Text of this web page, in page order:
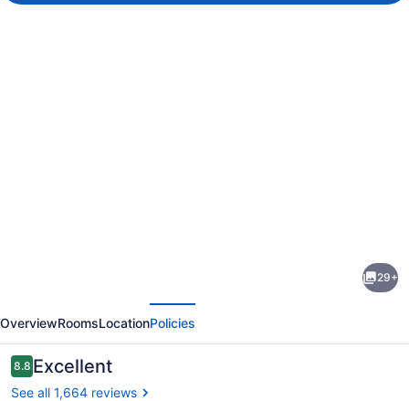
Biltmore
Village
29+
OverviewRoomsLocationPolicies
Reviews
8.88.8 out of 10
Excellent
See all 1,664 reviews